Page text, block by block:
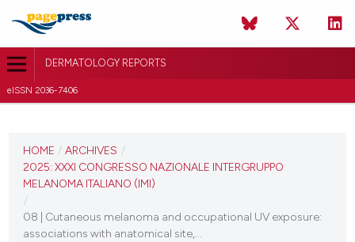
DERMATOLOGY REPORTS
eISSN 2036-7406
2025
VIEW THIS ISSUE
HOME / ARCHIVES /
2025: XXXI CONGRESSO NAZIONALE INTERGRUPPO
MELANOMA ITALIANO (IMI)
/
08 | Cutaneous melanoma and occupational UV exposure:
associations with anatomical site,...